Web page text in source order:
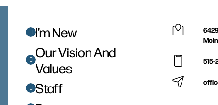
I’m New
Our Vision And
Values
Staff
515-